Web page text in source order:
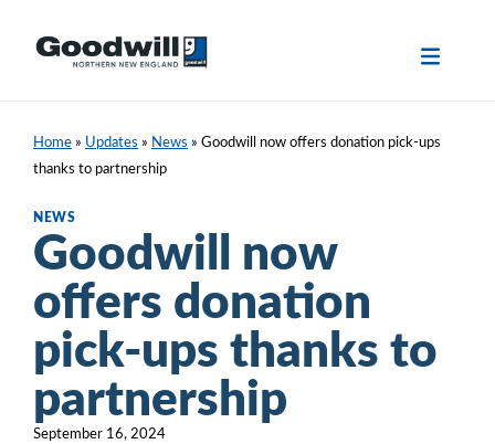
Home » Updates » News » Goodwill now offers donation pick-ups
thanks to partnership
NEWS
Goodwill now
offers donation
pick-ups thanks to
partnership
September 16, 2024